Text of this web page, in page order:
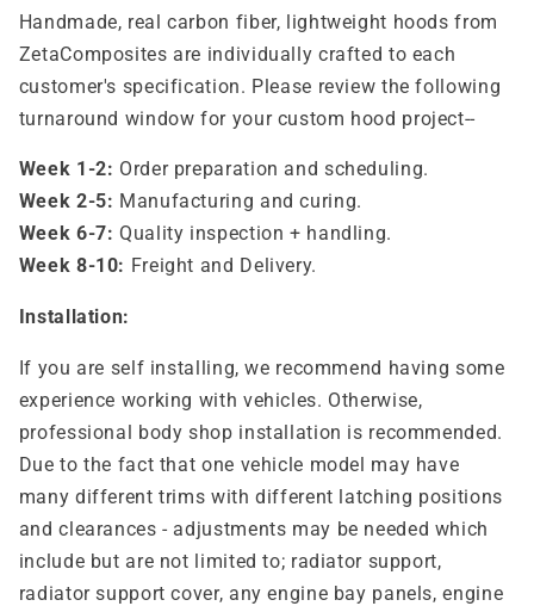
Handmade, real carbon fiber, lightweight hoods from
ZetaComposites are individually crafted to each
customer's specification. Please review the following
turnaround window for your custom hood project--
Week 1-2: Order preparation and scheduling.
Week 2-5: Manufacturing and curing.
Week 6-7: Quality inspection + handling.
Week 8-10: Freight and Delivery.
Installation:
If you are self installing, we recommend having some
experience working with vehicles. Otherwise,
professional body shop installation is recommended.
Due to the fact that one vehicle model may have
many different trims with different latching positions
and clearances - adjustments may be needed which
include but are not limited to; radiator support,
radiator support cover, any engine bay panels, engine